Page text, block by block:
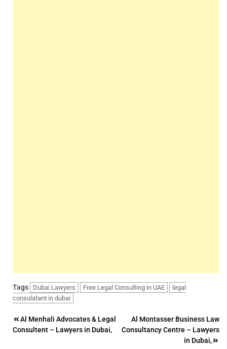
Tags Dubai Lawyers Free Legal Consulting in UAE
legal
consulatant in dubai
Post
navigation
Al Menhali Advocates & Legal
Consultent – Lawyers in Dubai,
Al Montasser Business Law
Consultancy Centre – Lawyers
in Dubai,